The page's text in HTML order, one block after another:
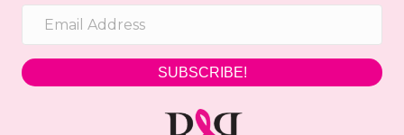
SUBSCRIBE!